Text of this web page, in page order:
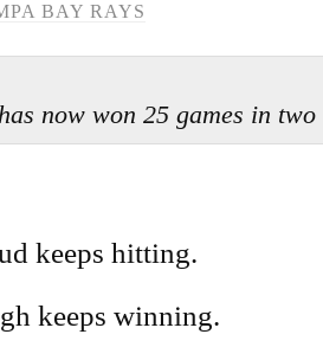
BAY RAYS
now won 25 games in
keeps hitting.
keeps winning.